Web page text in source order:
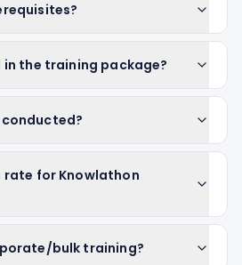
in the training package?
conducted?
rate for Knowlathon
bulk training?